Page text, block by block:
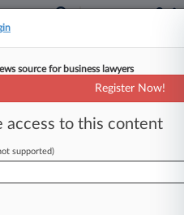
source for business lawyers
Register Now!
access to this content
supported)